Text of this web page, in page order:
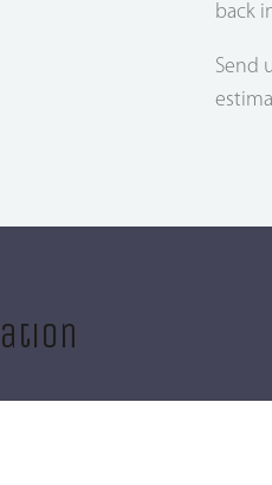
back
Send